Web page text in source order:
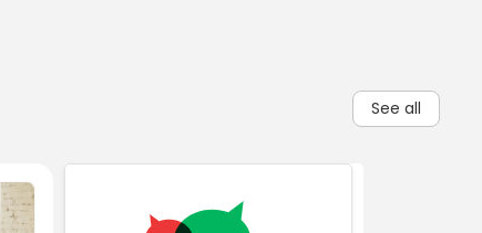
See all